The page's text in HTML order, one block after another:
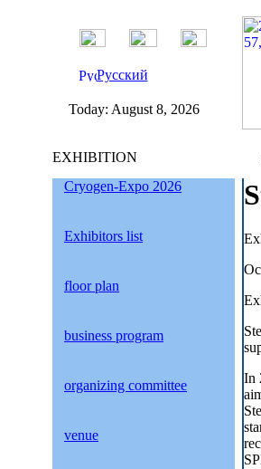
Русский
Today: August 8, 2026
EXHIBITION
Cryogen-Expo 2026
Exhibitors list
floor plan
business program
organizing committee
venue
In